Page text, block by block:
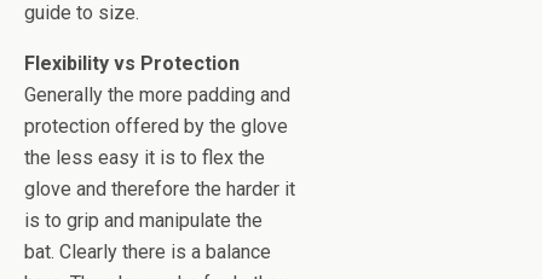
guide to size.
Flexibility vs Protection
Generally the more padding and
protection offered by the glove
the less easy it is to flex the
glove and therefore the harder it
is to grip and manipulate the
bat. Clearly there is a balance